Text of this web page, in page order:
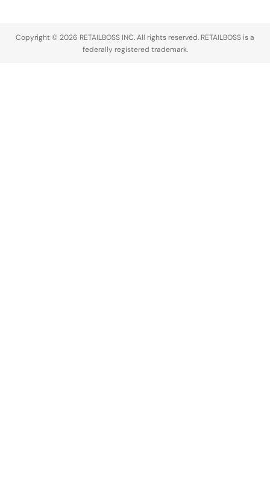
Copyright © 2026 RETAILBOSS INC. All rights reserved. RETAILBOSS is a
federally registered trademark.